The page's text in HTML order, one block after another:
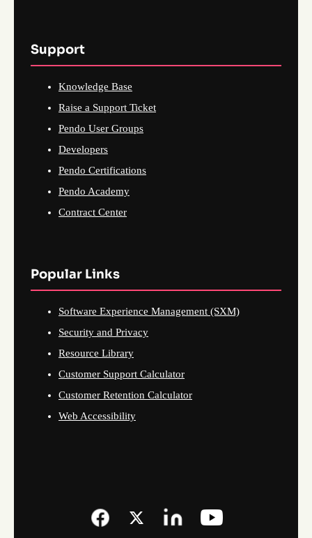
Support
Knowledge Base
Raise a Support Ticket
Pendo User Groups
Developers
Pendo Certifications
Pendo Academy
Contract Center
Popular Links
Software Experience Management (SXM)
Security and Privacy
Resource Library
Customer Support Calculator
Customer Retention Calculator
Web Accessibility